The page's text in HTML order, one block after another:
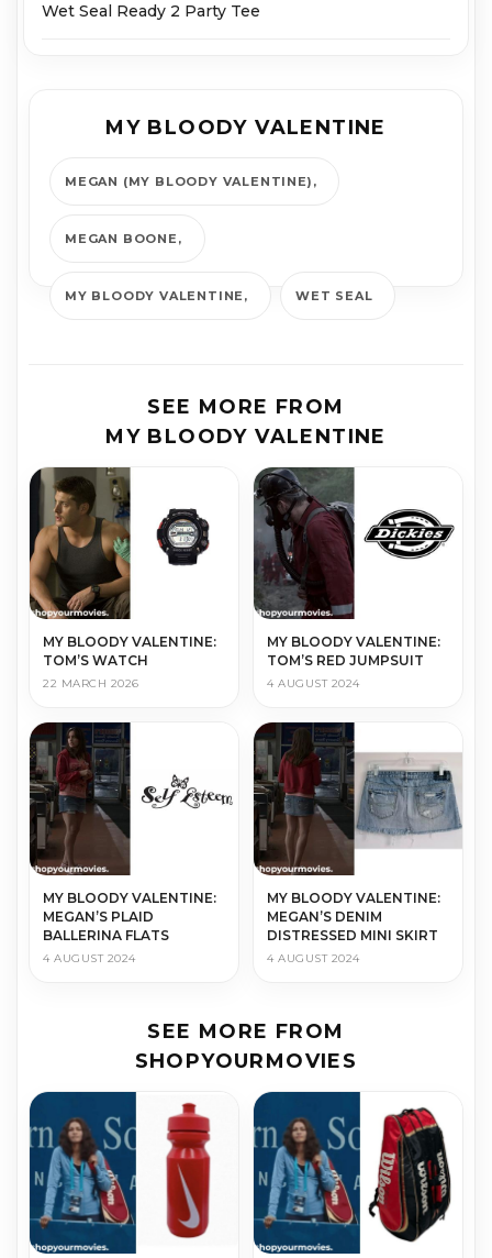
Wet Seal Ready 2 Party Tee
MY BLOODY VALENTINE
MEGAN (MY BLOODY VALENTINE)
MEGAN BOONE
MY BLOODY VALENTINE WET SEAL
SEE MORE FROM
MY BLOODY VALENTINE
MY BLOODY VALENTINE:
TOM’S WATCH
22 MARCH 2026
MY BLOODY VALENTINE:
TOM’S RED JUMPSUIT
4 AUGUST 2024
MY BLOODY VALENTINE:
MEGAN’S PLAID
BALLERINA FLATS
4 AUGUST 2024
MY BLOODY VALENTINE:
MEGAN’S DENIM
DISTRESSED MINI SKIRT
4 AUGUST 2024
SEE MORE FROM
SHOPYOURMOVIES